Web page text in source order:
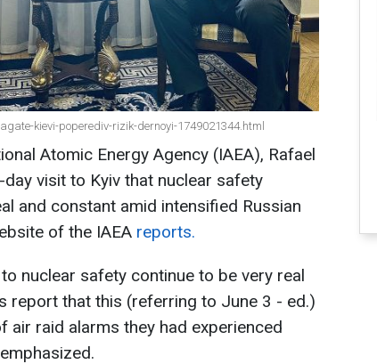
kievi-poperediv-rizik-dernoyi-1749021344.html
Atomic Energy Agency (IAEA), Rafael
visit to Kyiv that nuclear safety
and constant amid intensified Russian
of the IAEA reports.
nuclear safety continue to be very real
report that this (referring to June 3 - ed.)
air raid alarms they had experienced